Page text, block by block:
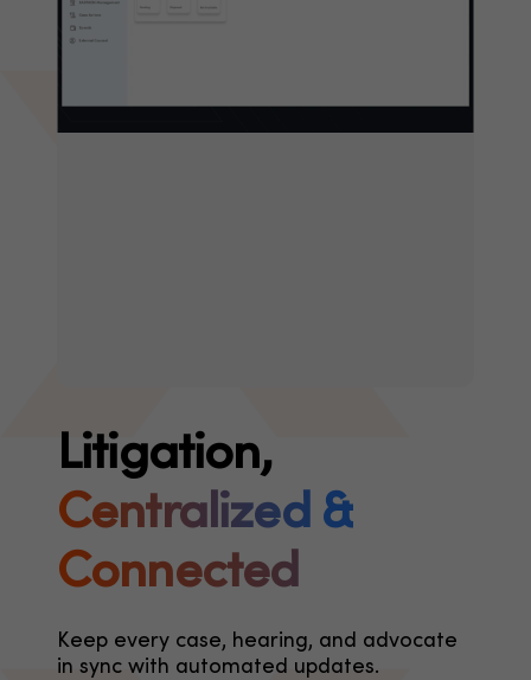
Litigation,
Centralized &
Connected
Keep every case, hearing, and advocate
in sync with automated updates.